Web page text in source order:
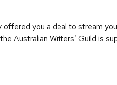
you a deal to stream
Australian Writers’ Guild is